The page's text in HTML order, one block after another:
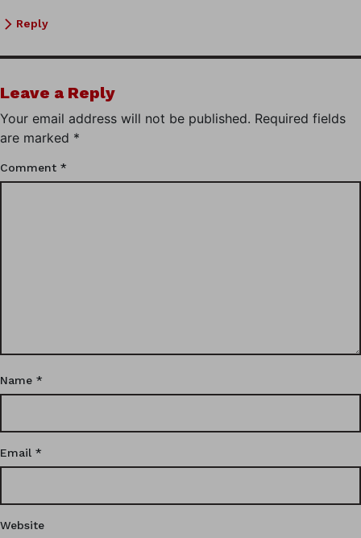
Reply
Leave a Reply
Your email address will not be published. Required fields
are marked *
Comment *
Name *
Email *
Website